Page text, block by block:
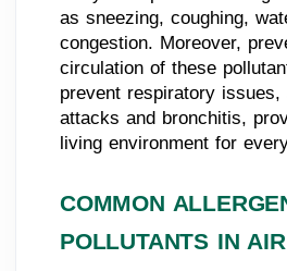
as sneezing, coughing,
congestion. Moreover,
circulation of these
prevent respiratory
attacks and bronchitis,
living environment for
COMMON
POLLUTANTS IN